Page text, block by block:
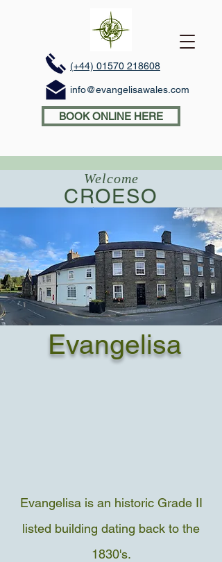
(+44) 01570 218608
info@evangelisawales.com
BOOK ONLINE HERE
Welcome
CROESO
Evangelisa
Evangelisa is an historic Grade II
listed building dating back to the
1830's.